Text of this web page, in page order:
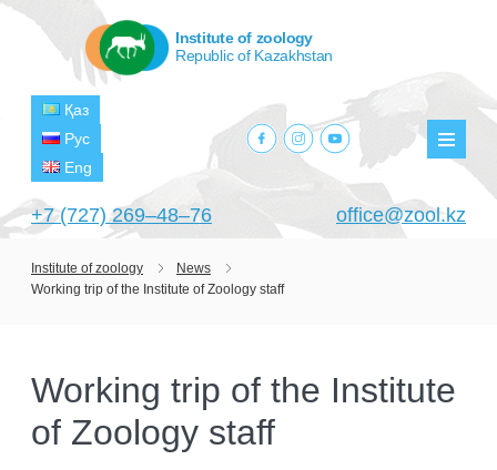
+7 (727) 269‒48‒76 office@zool.kz
Қаз
Рус
Eng
facebook.com
instagram.com
youtube.com
Institute of zoology
Republic of Kazakhstan
HOME
ABOUT INSTITUTE
HEAD MANAGEMENT OF THE INSTITUTE
OF ZOOLOGY
HISTORY
GPW VETERAN ZOOLOGISTS
PROJECTS
Institute of zoology
News
Working trip of the Institute of Zoology staff
Working trip of the Institute
of Zoology staff